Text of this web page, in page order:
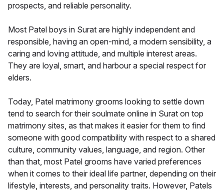
prospects, and reliable personality.
Most Patel boys in Surat are highly independent and
responsible, having an open-mind, a modern sensibility, a
caring and loving attitude, and multiple interest areas.
They are loyal, smart, and harbour a special respect for
elders.
Today, Patel matrimony grooms looking to settle down
tend to search for their soulmate online in Surat on top
matrimony sites, as that makes it easier for them to find
someone with good compatibility with respect to a shared
culture, community values, language, and region. Other
than that, most Patel grooms have varied preferences
when it comes to their ideal life partner, depending on their
lifestyle, interests, and personality traits. However, Patels